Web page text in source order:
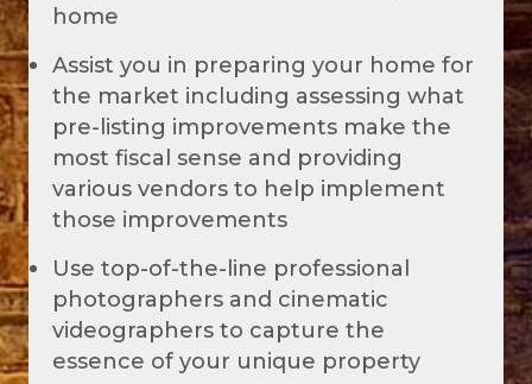
home
Assist you in preparing your home for
the market including assessing what
pre-listing improvements make the
most fiscal sense and providing
various vendors to help implement
those improvements
Use top-of-the-line professional
photographers and cinematic
videographers to capture the
essence of your unique property